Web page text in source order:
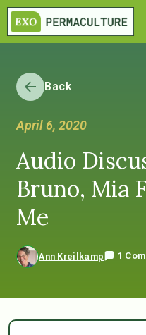
Back
April 6, 2020
Audio
Bruno, Mia
Me
Ann Kreilkamp 1